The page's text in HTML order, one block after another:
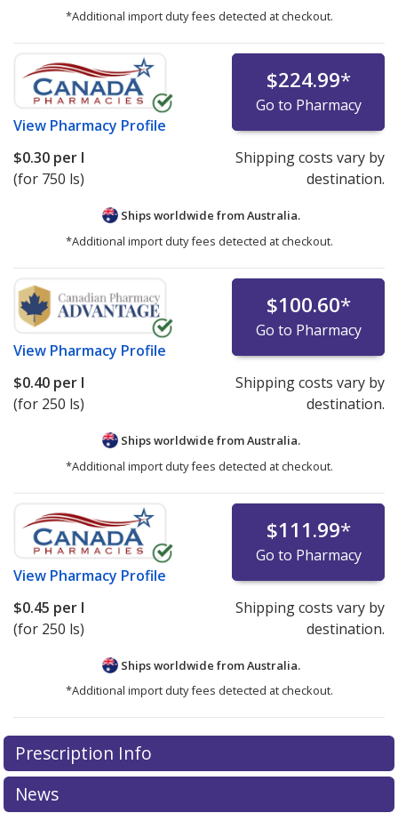
*Additional import duty fees detected at checkout.
View Pharmacy Profile
$224.99*
Go to Pharmacy
$0.30 per l
(for 750 ls)
Shipping costs vary by
destination.
Ships worldwide fromAustralia.
*Additional import duty fees detected at checkout.
View Pharmacy Profile
$100.60*
Go to Pharmacy
$0.40 per l
(for 250 ls)
Shipping costs vary by
destination.
Ships worldwide fromAustralia.
*Additional import duty fees detected at checkout.
View Pharmacy Profile
$111.99*
Go to Pharmacy
$0.45 per l
(for 250 ls)
Shipping costs vary by
destination.
Ships worldwide fromAustralia.
*Additional import duty fees detected at checkout.
There are currently no discount coupons listed
for this medication .
exploreinternational online pharmacyoptions.
Prescription Info
News